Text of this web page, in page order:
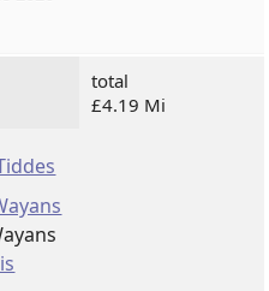
total
£4.19 Mi